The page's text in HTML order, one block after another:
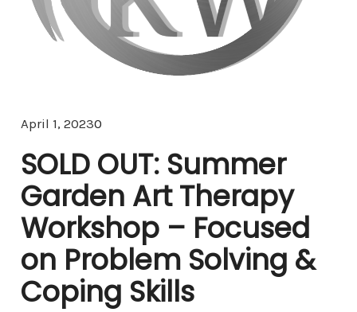
April 1, 20230Comments
SOLD OUT: Summer
Garden Art Therapy
Workshop – Focused
on Problem Solving &
Coping Skills